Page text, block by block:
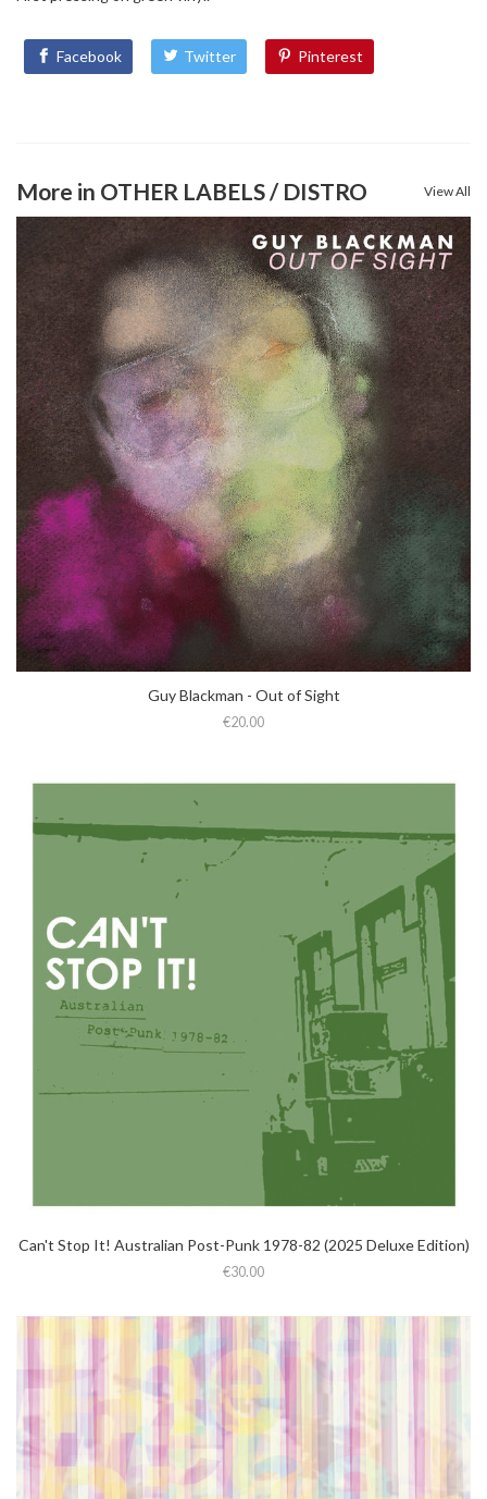
Facebook Twitter Pinterest
More in OTHER LABELS / DISTRO View All
Guy Blackman - Out of Sight
€20.00
Can't Stop It! Australian Post-Punk 1978-82 (2025 Deluxe Edition)
€30.00